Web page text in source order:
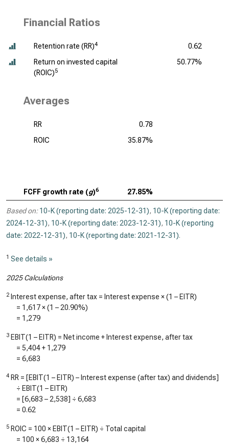
Financial Ratios
Retention rate (RR)4
0.62
Return on invested capital
(ROIC)5
50.77%
Averages
RR
0.78
ROIC
35.87%
FCFF growth rate (g)6 27.85%
Based on: 10-K (reporting date: 2025-12-31), 10-K (reporting date:
2024-12-31), 10-K (reporting date: 2023-12-31), 10-K (reporting
date: 2022-12-31), 10-K (reporting date: 2021-12-31).
1 See details »
2025 Calculations
2 Interest expense, after tax = Interest expense × (1 – EITR)
= 1,617× (1 – 20.90%)
= 1,279
3 EBIT(1 – EITR) = Net income + Interest expense, after tax
= 5,404+ 1,279
= 6,683
4 RR = [EBIT(1 – EITR) – Interest expense (after tax) and dividends]
÷ EBIT(1 – EITR)
= [6,683 – 2,538] ÷ 6,683
= 0.62
5 ROIC = 100 × EBIT(1 – EITR) ÷ Total capital
= 100 ×6,683 ÷ 13,164